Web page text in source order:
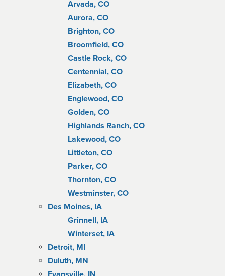
Arvada, CO
Aurora, CO
Brighton, CO
Broomfield, CO
Castle Rock, CO
Centennial, CO
Elizabeth, CO
Englewood, CO
Golden, CO
Highlands Ranch, CO
Lakewood, CO
Littleton, CO
Parker, CO
Thornton, CO
Westminster, CO
Des Moines, IA
Grinnell, IA
Winterset, IA
Detroit, MI
Duluth, MN